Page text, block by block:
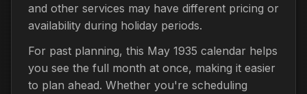
and other services may have different pricing or
availability during holiday periods.
For past planning, this May 1935 calendar helps
you see the full month at once, making it easier
to plan ahead. Whether you're scheduling